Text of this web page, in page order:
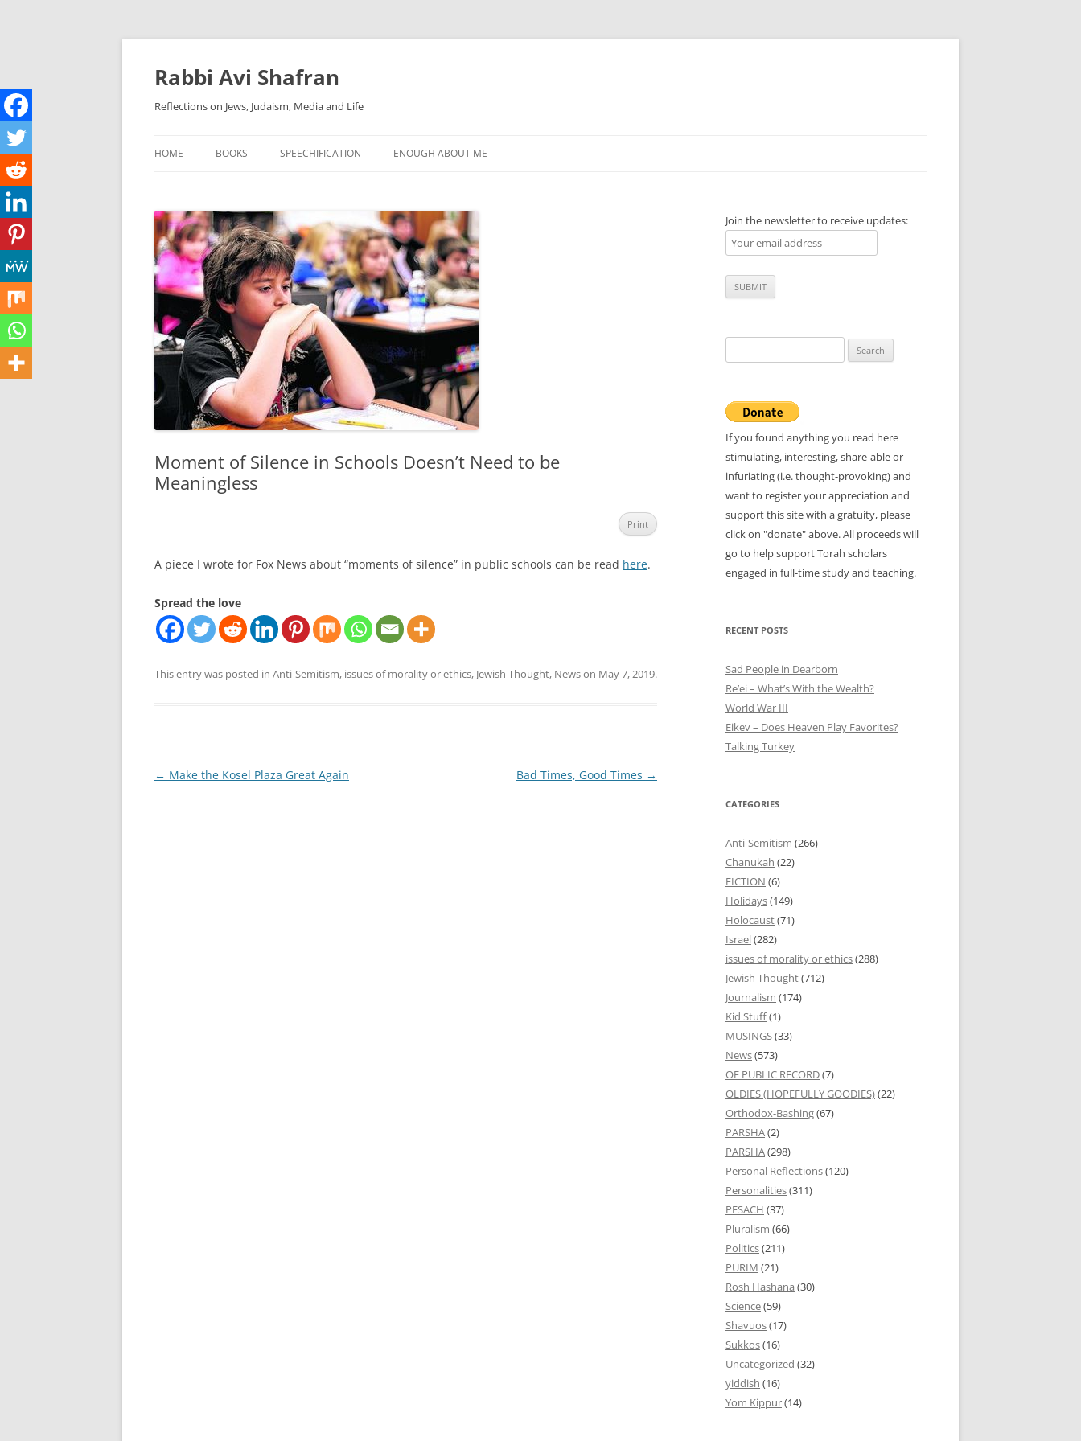
Skip
content
Rabbi Avi Shafran
Reflections on Jews, Judaism, Media and Life
HOME BOOKS SPEECHIFICATION ENOUGH ABOUT ME
Moment of Silence in Schools Doesn’t Need to be
Meaningless
Print
A piece I wrote for Fox News about “moments of silence” in public schools can be read here.
Spread the love
This entry was posted in Anti-Semitism, issues of morality or ethics, Jewish Thought, Newson May 7, 2019.
Post
← Make the Kosel Plaza Great Again Bad Times, Good Times →
Join the newsletter to receive updates:
for:
If you found anything you read here
stimulating, interesting, share-able or
infuriating (i.e. thought-provoking) and
want to register your appreciation and
support this site with a gratuity, please
click on "donate" above. All proceeds will
go to help support Torah scholars
engaged in full-time study and teaching.
RECENT POSTS
Sad People in Dearborn
Re’ei – What’s With the Wealth?
World War III
Eikev – Does Heaven Play Favorites?
Talking Turkey
CATEGORIES
Anti-Semitism (266)
Chanukah (22)
FICTION (6)
Holidays(149)
Holocaust(71)
Israel(282)
issues of morality or ethics(288)
Jewish Thought(712)
Journalism (174)
Kid Stuff(1)
MUSINGS(33)
News(573)
OF PUBLIC RECORD(7)
OLDIES (HOPEFULLY GOODIES)(22)
Orthodox-Bashing(67)
PARSHA(2)
PARSHA(298)
Personal Reflections(120)
Personalities(311)
PESACH (37)
Pluralism (66)
Politics(211)
PURIM (21)
Rosh Hashana (30)
Science(59)
Shavuos(17)
Sukkos(16)
Uncategorized (32)
yiddish (16)
Yom Kippur(14)